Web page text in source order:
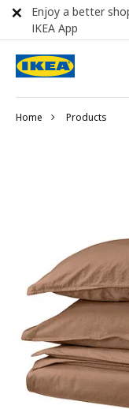
Home Products
Enjoy a better
IKEA App